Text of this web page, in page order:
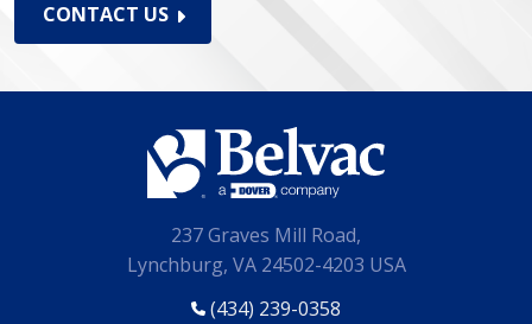
CONTACT US
237 Graves Mill Road,
Lynchburg, VA 24502-4203 USA
(434) 239-0358